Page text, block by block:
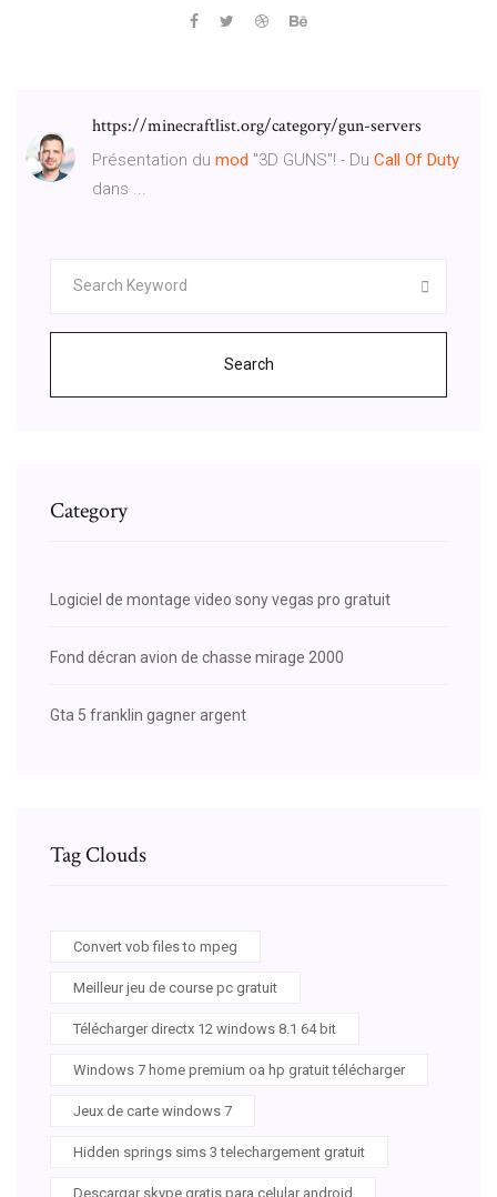
https://minecraftlist.org/category/gun-servers
Présentation du mod "3D GUNS"! - Du Call Of Duty
dans ...
Search
Category
Logiciel de montage video sony vegas pro gratuit
Fond décran avion de chasse mirage 2000
Gta 5 franklin gagner argent
Tag Clouds
Convert vob files to mpeg
Meilleur jeu de course pc gratuit
Télécharger directx 12 windows 8.1 64 bit
Windows 7 home premium oa hp gratuit télécharger
Jeux de carte windows 7
Hidden springs sims 3 telechargement gratuit
Descargar skype gratis para celular android